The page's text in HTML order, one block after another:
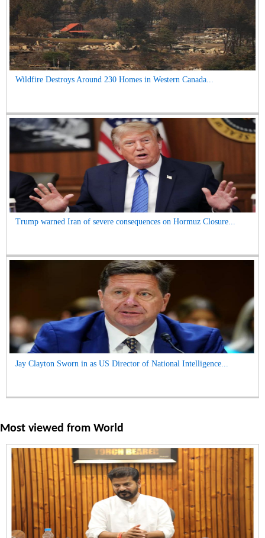
Wildfire Destroys Around 230 Homes in Western Canada...
Trump warned Iran of severe consequences on Hormuz Closure...
Jay Clayton Sworn in as US Director of National Intelligence...
Most viewed from World